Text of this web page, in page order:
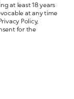
at least 18 years
at any time
Policy,
for the